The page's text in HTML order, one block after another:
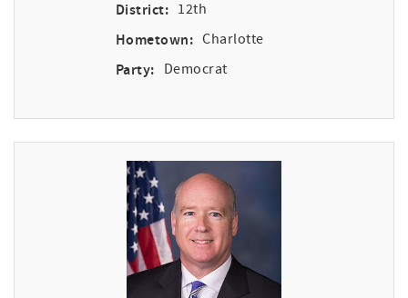
District: 12th
Hometown: Charlotte
Party: Democrat